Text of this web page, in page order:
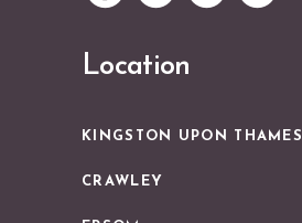
Location
KINGSTON UPON THAMES
CRAWLEY